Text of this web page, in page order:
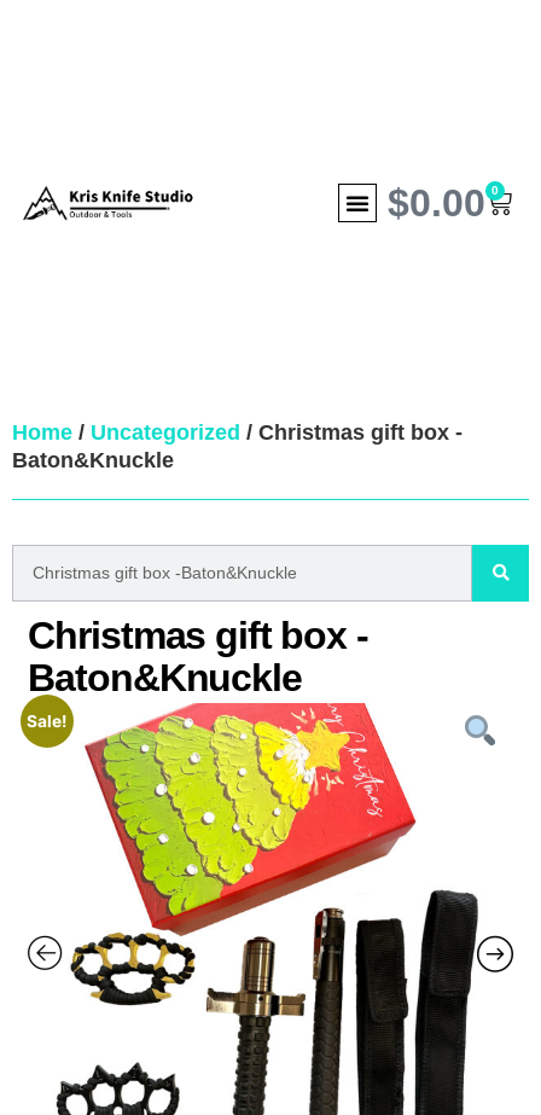
$0.00 0
Home / Uncategorized / Christmas gift box -
Baton&Knuckle
Christmas gift box -
Baton&Knuckle
Sale!